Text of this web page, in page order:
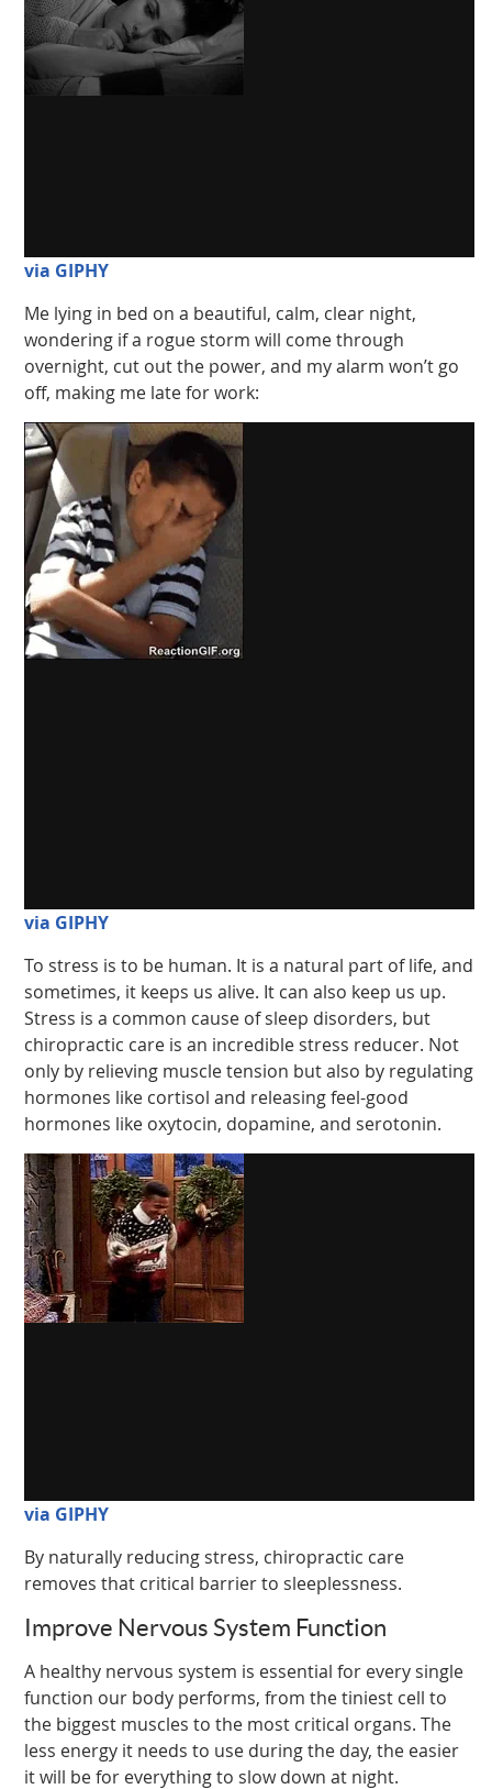
via GIPHY
Me lying in bed on a beautiful, calm, clear night,
wondering if a rogue storm will come through
overnight, cut out the power, and my alarm won’t go
off, making me late for work:
via GIPHY
To stress is to be human. It is a natural part of life, and
sometimes, it keeps us alive. It can also keep us up.
Stress is a common cause of sleep disorders, but
chiropractic care is an incredible stress reducer. Not
only by relieving muscle tension but also by regulating
hormones like cortisol and releasing feel-good
hormones like oxytocin, dopamine, and serotonin.
via GIPHY
By naturally reducing stress, chiropractic care
removes that critical barrier to sleeplessness.
Improve Nervous System Function
A healthy nervous system is essential for every single
function our body performs, from the tiniest cell to
the biggest muscles to the most critical organs. The
less energy it needs to use during the day, the easier
it will be for everything to slow down at night.